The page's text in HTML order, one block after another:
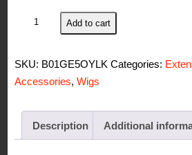
Kalyss
Imported
Heat
Yaki
Synthetic
Add to cart
SKU: B01GE5OYLK Categories:
Accessories,Wigs
Description Additional